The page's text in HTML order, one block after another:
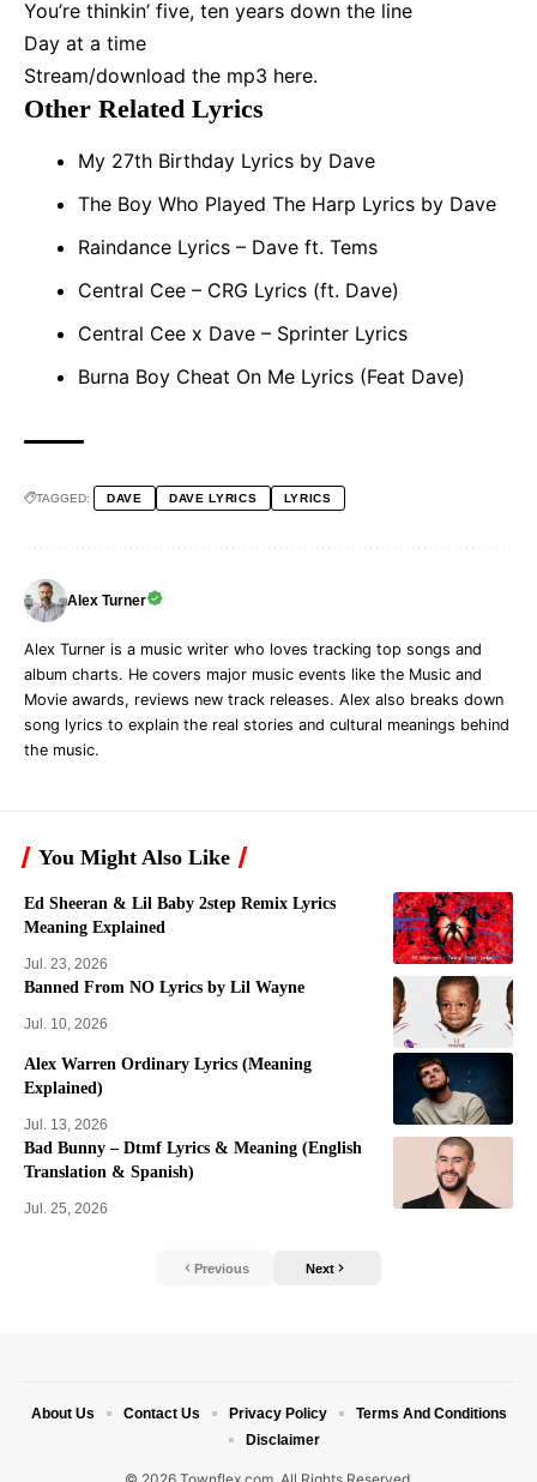
You’re thinkin’ five, ten years down the line
Day at a time
Stream/download the mp3 here.
Other Related Lyrics
My 27th Birthday Lyrics by Dave
The Boy Who Played The Harp Lyrics by Dave
Raindance Lyrics – Dave ft. Tems
Central Cee – CRG Lyrics (ft. Dave)
Central Cee x Dave – Sprinter Lyrics
Burna Boy Cheat On Me Lyrics (Feat Dave)
TAGGED: DAVE DAVE LYRICS LYRICS
Alex Turner
Alex Turner is a music writer who loves tracking top songs and
album charts. He covers major music events like the Music and
Movie awards, reviews new track releases. Alex also breaks down
song lyrics to explain the real stories and cultural meanings behind
the music.
You Might Also Like
Ed Sheeran & Lil Baby 2step Remix Lyrics
Meaning Explained
Jul. 23, 2026
Banned From NO Lyrics by Lil Wayne
Jul. 10, 2026
Alex Warren Ordinary Lyrics (Meaning
Explained)
Jul. 13, 2026
Bad Bunny – Dtmf Lyrics & Meaning (English
Translation & Spanish)
Jul. 25, 2026
Previous Next
About Us Contact Us Privacy Policy
Terms And Conditions
Disclaimer